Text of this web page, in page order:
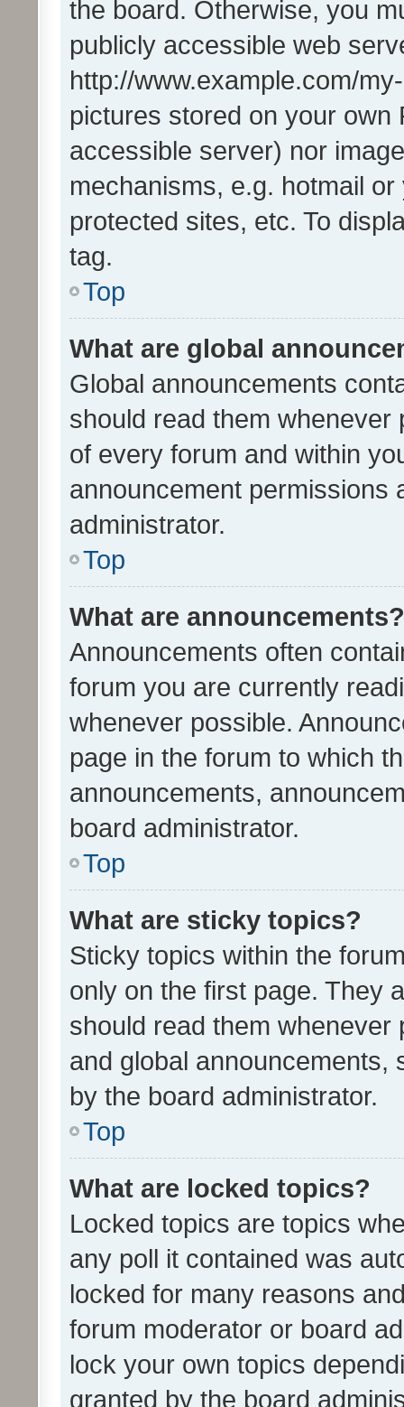
the board. Otherwise, you
publicly accessible web
http://www.example.com/
pictures stored on your own
accessible server) nor
mechanisms, e.g. hotmail
protected sites, etc. To
tag.
Top
What are global
Global announcements
should read them whenever
of every forum and within
announcement permissions
administrator.
Top
What are announcements?
Announcements often
forum you are currently
whenever possible.
page in the forum to which
announcements,
board administrator.
Top
What are sticky topics?
Sticky topics within the
only on the first page. They
should read them whenever
and global announcements,
by the board administrator.
Top
What are locked topics?
Locked topics are topics
any poll it contained was
locked for many reasons
forum moderator or board
lock your own topics
granted by the board